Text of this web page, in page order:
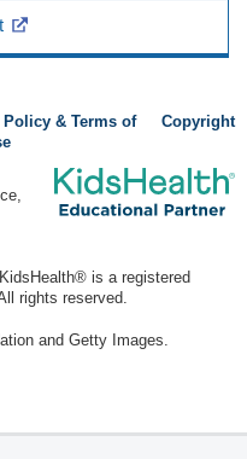
& Terms of
Copyright
is a registered
rights reserved.
and Getty Images.